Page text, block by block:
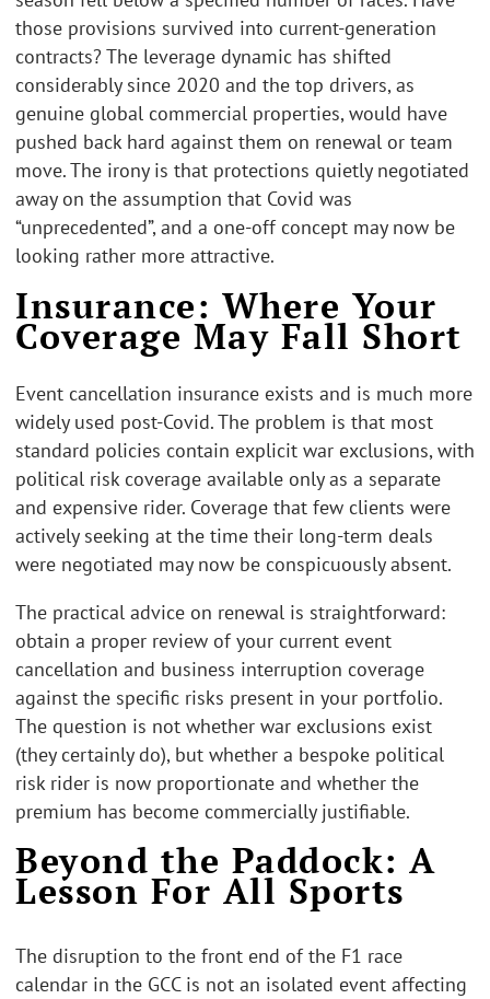
those provisions survived into current-generation
contracts? The leverage dynamic has shifted
considerably since 2020 and the top drivers, as
genuine global commercial properties, would have
pushed back hard against them on renewal or team
move. The irony is that protections quietly negotiated
away on the assumption that Covid was
“unprecedented”, and a one-off concept may now be
looking rather more attractive.
Insurance: Where Your
Coverage May Fall Short
Event cancellation insurance exists and is much more
widely used post-Covid. The problem is that most
standard policies contain explicit war exclusions, with
political risk coverage available only as a separate
and expensive rider. Coverage that few clients were
actively seeking at the time their long-term deals
were negotiated may now be conspicuously absent.
The practical advice on renewal is straightforward:
obtain a proper review of your current event
cancellation and business interruption coverage
against the specific risks present in your portfolio.
The question is not whether war exclusions exist
(they certainly do), but whether a bespoke political
risk rider is now proportionate and whether the
premium has become commercially justifiable.
Beyond the Paddock: A
Lesson For All Sports
The disruption to the front end of the F1 race
calendar in the GCC is not an isolated event affecting